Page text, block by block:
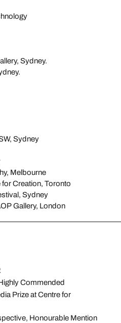
Sydney.
Sydney
Melbourne
for Creation, Toronto
Sydney
Gallery, London
Commended
Prize at Centre for
Honourable Mention